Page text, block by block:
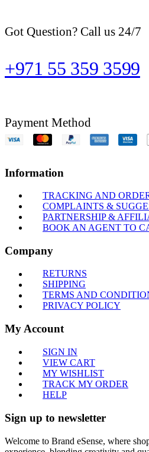
Got Question? Call us 24/7
+971 55 359 3599
Payment Method
Information
TRACKING AND
COMPLAINTS &
PARTNERSHIP &
BOOK AN AGENT TO
Company
RETURNS
SHIPPING
TERMS AND
PRIVACY POLICY
My Account
SIGN IN
VIEW CART
MY WISHLIST
TRACK MY ORDER
HELP
Sign up to newsletter
Welcome to Brand eSense, where